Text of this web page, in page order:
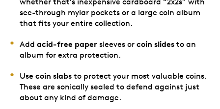
see-through mylar pockets or a large coin album
that fits your entire collection.
Add acid-free paper sleeves or coin slides to an
album for extra protection.
Use coin slabs to protect your most valuable coins.
These are sonically sealed to defend against just
about any kind of damage.